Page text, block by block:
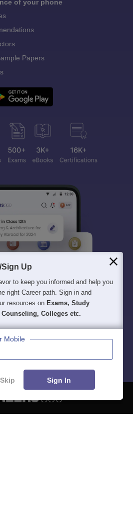
of your phone
Papers
Up
to keep you informed and help you
right Career path. Sign in and
resources on Exams, Study
Counseling, Colleges etc.
Mobile
Skip Sign In